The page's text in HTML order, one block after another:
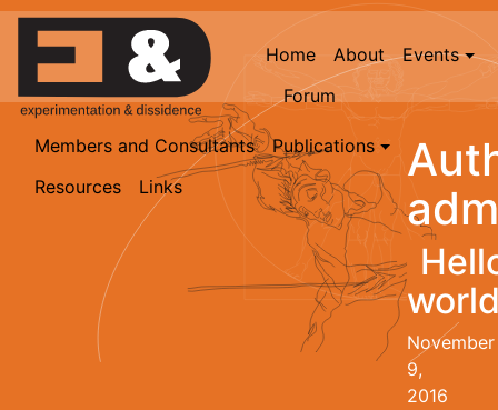
Home About
Events
Forum
Members and Consultants
Publications
Resources
Links
November
9,
2016